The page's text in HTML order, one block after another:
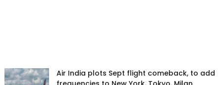
Air India plots Sept flight comeback, to add